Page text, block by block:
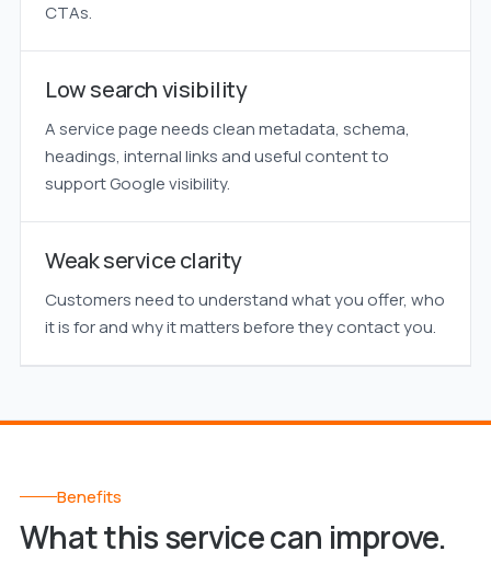
CTAs.
Low search visibility
A service page needs clean metadata, schema,
headings, internal links and useful content to
support Google visibility.
Weak service clarity
Customers need to understand what you offer, who
it is for and why it matters before they contact you.
Benefits
What this service can improve.